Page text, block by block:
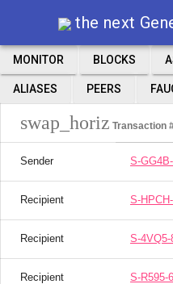
the next
MONITOR BLOCKS
ALIASES PEERS
swap_horiz Transaction
Sender S-
Recipient S-
Recipient S-4VQ5-
Recipient S-R595-